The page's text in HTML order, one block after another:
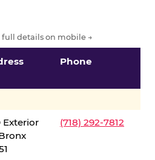
full details on mobile →
Phone
Exterior
(718) 292-7812